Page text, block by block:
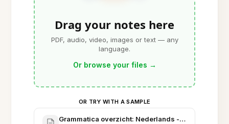
Drag your notes here
PDF, audio, video, images or text — any
language.
Or browse your files →
OR TRY WITH A SAMPLE
Grammatica overzicht: Nederlands - Werkwoorden